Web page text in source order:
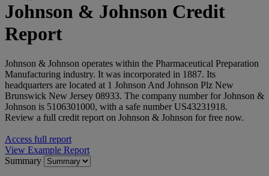
Johnson & Johnson Credit
Report
Johnson & Johnson operates within the Pharmaceutical Preparation
Manufacturing industry. It was incorporated in 1887. Its
headquarters are located at 1 Johnson And Johnson Plz New
Brunswick New Jersey 08933. The company number for Johnson &
Johnson is 5106301000, with a safe number US43231918.
Review a full credit report on Johnson & Johnson for free now.
Access full report
View Example Report
Summary